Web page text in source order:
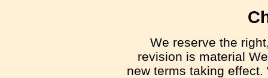
We reserve the
revision is material
new terms taking